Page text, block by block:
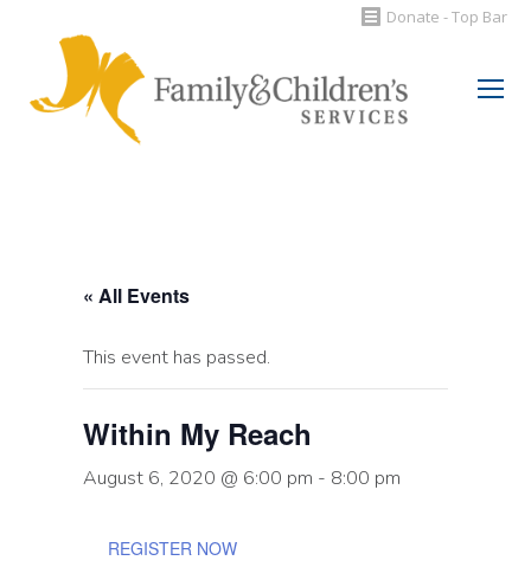
Donate - Top Bar
Search:
« All Events
This event has passed.
Within My Reach
August 6, 2020 @ 6:00 pm - 8:00 pm
REGISTER NOW